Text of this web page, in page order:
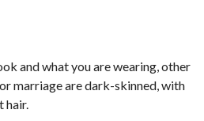
and what you are wearing, other
marriage are dark-skinned, with
hair.